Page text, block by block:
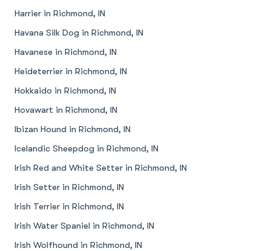
Harrier in Richmond, IN
Havana Silk Dog in Richmond, IN
Havanese in Richmond, IN
Heideterrier in Richmond, IN
Hokkaido in Richmond, IN
Hovawart in Richmond, IN
Ibizan Hound in Richmond, IN
Icelandic Sheepdog in Richmond, IN
Irish Red and White Setter in Richmond, IN
Irish Setter in Richmond, IN
Irish Terrier in Richmond, IN
Irish Water Spaniel in Richmond, IN
Irish Wolfhound in Richmond, IN